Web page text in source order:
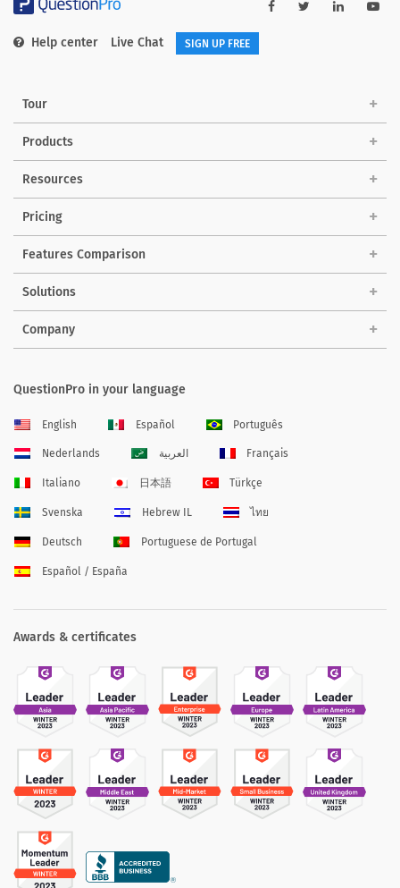
Help center Live Chat SIGN UP FREE
Tour
Products
Resources
Pricing
Features Comparison
Solutions
Company
QuestionPro in your language
English Español Português
Nederlands العربية Français
Italiano 日本語 Türkçe
Svenska Hebrew IL ไทย
Deutsch Portuguese de Portugal
Español / España
Awards & certificates